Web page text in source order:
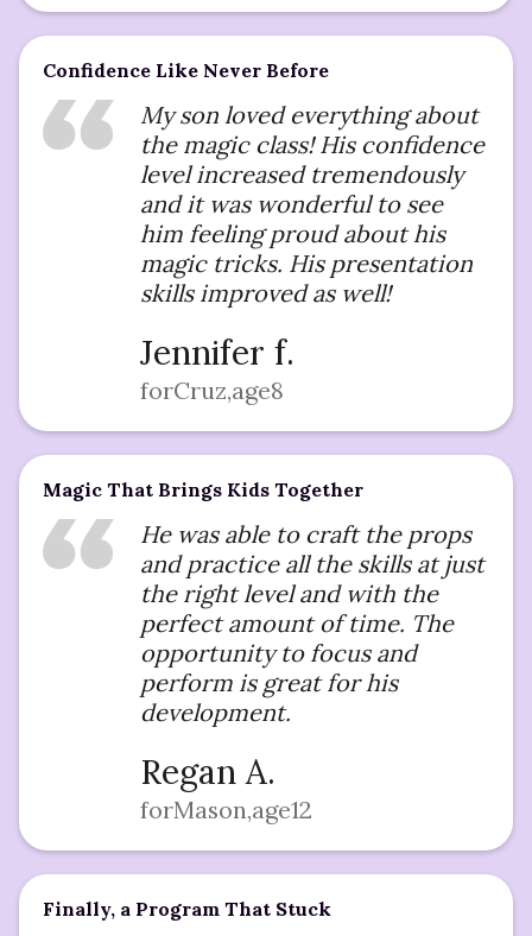
Confidence Like Never Before
My son loved everything about
the magic class! His confidence
level increased tremendously
and it was wonderful to see
him feeling proud about his
magic tricks. His presentation
skills improved as well!
Jennifer f.
forCruz,age8
Magic That Brings Kids Together
He was able to craft the props
and practice all the skills at just
the right level and with the
perfect amount of time. The
opportunity to focus and
perform is great for his
development.
Regan A.
forMason,age12
Finally, a Program That Stuck